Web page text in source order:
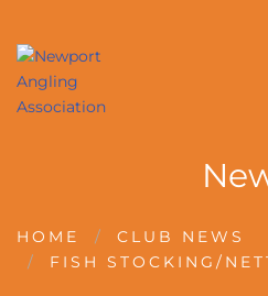
HOME
CLUB NEWS
FISH STOCKING/